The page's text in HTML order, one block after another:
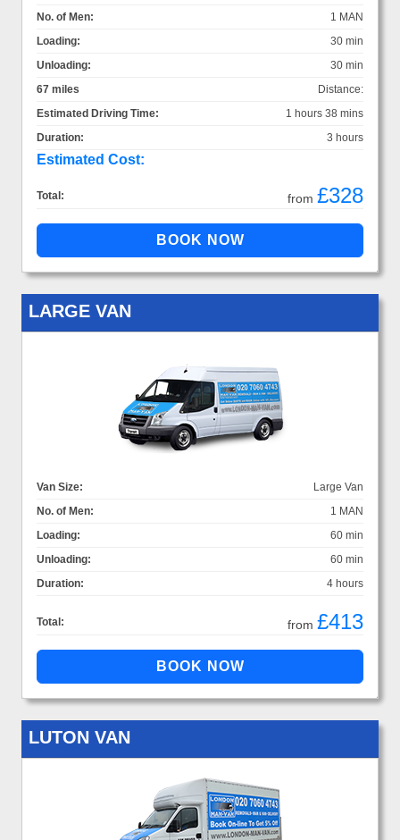
No. of Men:
1 MAN
Loading:
30 min
Unloading:
30 min
Distance:
67 miles
Estimated Driving Time:
1 hours 38 mins
Duration:
3 hours
Estimated Cost:
Total: from £328
LARGE VAN
Van Size:
Large Van
No. of Men:
1 MAN
Loading:
60 min
Unloading:
60 min
Duration:
4 hours
Total: from £413
LUTON VAN